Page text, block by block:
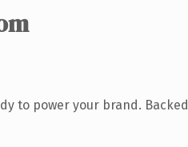
to power your brand. Backed